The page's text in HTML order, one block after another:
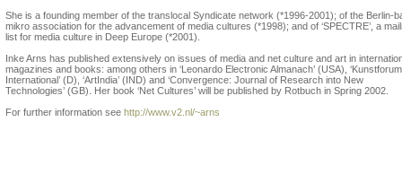
She is a founding member of the translocal Syndicate network (*1996-2001); of the Berlin-
mikro association for the advancement of media cultures (*1998); and of ‘SPECTRE’, a
list for media culture in Deep Europe (*2001).
Inke Arns has published extensively on issues of media and net culture and art in
magazines and books: among others in ‘Leonardo Electronic Almanach’ (USA), ‘Kunstforum
International’ (D), ‘ArtIndia’ (IND) and ‘Convergence: Journal of Research into New
Technologies’ (GB). Her book ‘Net Cultures’ will be published by Rotbuch in Spring 2002.
For further information see http://www.v2.nl/~arns